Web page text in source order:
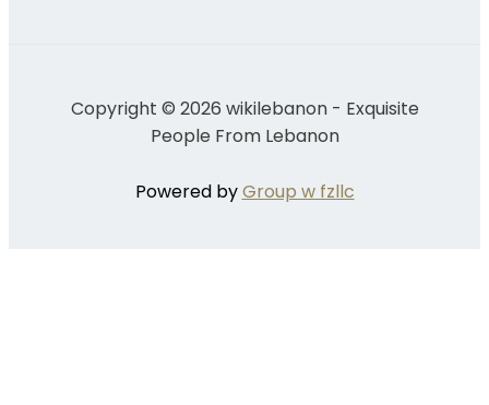
Copyright © 2026 wikilebanon - Exquisite
People From Lebanon
Powered byGroup w fzllc